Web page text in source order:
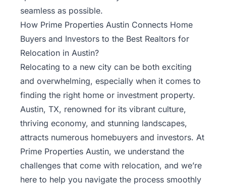
seamless as possible.
How Prime Properties Austin Connects Home
Buyers and Investors to the Best Realtors for
Relocation in Austin?
Relocating to a new city can be both exciting
and overwhelming, especially when it comes to
finding the right home or investment property.
Austin, TX, renowned for its vibrant culture,
thriving economy, and stunning landscapes,
attracts numerous homebuyers and investors. At
Prime Properties Austin, we understand the
challenges that come with relocation, and we’re
here to help you navigate the process smoothly